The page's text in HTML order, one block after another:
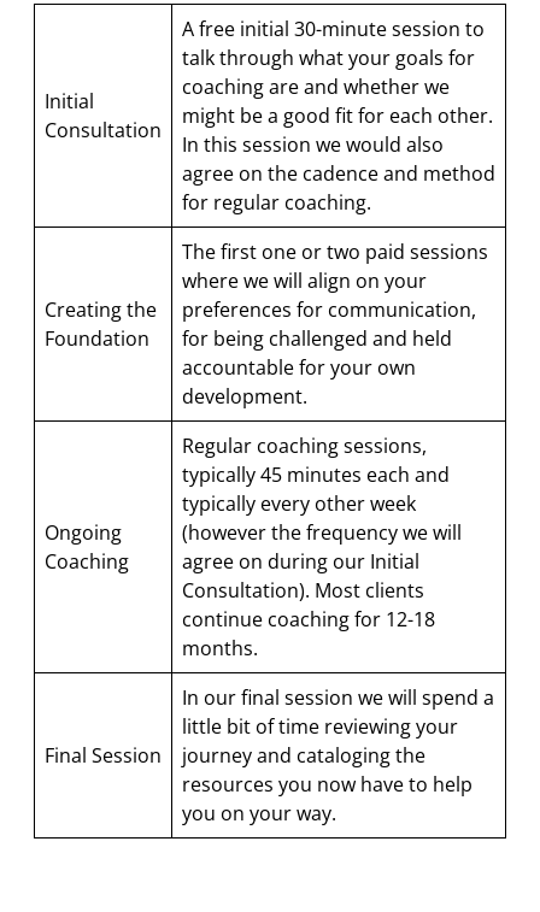
Initial
Consultation
A free initial 30-minute session to
talk through what your goals for
coaching are and whether we
might be a good fit for each other.
In this session we would also
agree on the cadence and method
for regular coaching.
Creating the
Foundation
The first one or two paid sessions
where we will align on your
preferences for communication,
for being challenged and held
accountable for your own
development.
Ongoing
Coaching
Regular coaching sessions,
typically 45 minutes each and
typically every other week
(however the frequency we will
agree on during our Initial
Consultation). Most clients
continue coaching for 12-18
months.
Final Session
In our final session we will spend a
little bit of time reviewing your
journey and cataloging the
resources you now have to help
you on your way.